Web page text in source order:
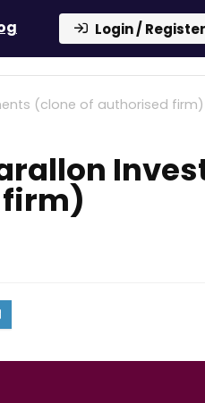
Login / Register
(clone of authorised firm)